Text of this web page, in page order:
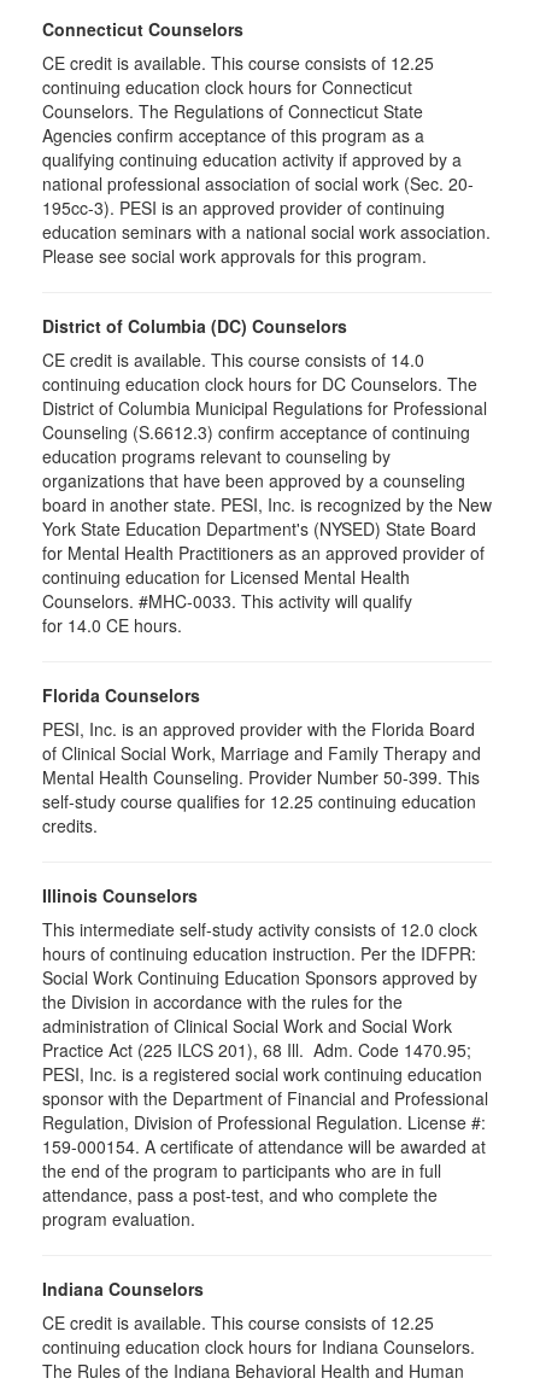
Connecticut Counselors
CE credit is available. This course consists of 12.25
continuing education clock hours for Connecticut
Counselors. The Regulations of Connecticut State
Agencies confirm acceptance of this program as a
qualifying continuing education activity if approved by a
national professional association of social work (Sec. 20-
195cc-3). PESI is an approved provider of continuing
education seminars with a national social work association.
Please see social work approvals for this program.
District of Columbia (DC) Counselors
CE credit is available. This course consists of 14.0
continuing education clock hours for DC Counselors. The
District of Columbia Municipal Regulations for Professional
Counseling (S.6612.3) confirm acceptance of continuing
education programs relevant to counseling by
organizations that have been approved by a counseling
board in another state. PESI, Inc. is recognized by the New
York State Education Department's (NYSED) State Board
for Mental Health Practitioners as an approved provider of
continuing education for Licensed Mental Health
Counselors. #MHC-0033. This activity will qualify
for 14.0 CE hours.
Florida Counselors
PESI, Inc. is an approved provider with the Florida Board
of Clinical Social Work, Marriage and Family Therapy and
Mental Health Counseling. Provider Number 50-399. This
self-study course qualifies for 12.25 continuing education
credits.
Illinois Counselors
This intermediate self-study activity consists of 12.0 clock
hours of continuing education instruction. Per the IDFPR:
Social Work Continuing Education Sponsors approved by
the Division in accordance with the rules for the
administration of Clinical Social Work and Social Work
Practice Act (225 ILCS 201), 68 Ill. Adm. Code 1470.95;
PESI, Inc. is a registered social work continuing education
sponsor with the Department of Financial and Professional
Regulation, Division of Professional Regulation. License #:
159-000154. A certificate of attendance will be awarded at
the end of the program to participants who are in full
attendance, pass a post-test, and who complete the
program evaluation.
Indiana Counselors
CE credit is available. This course consists of 12.25
continuing education clock hours for Indiana Counselors.
The Rules of the Indiana Behavioral Health and Human